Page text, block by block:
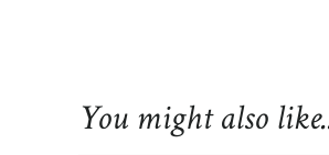
You might also